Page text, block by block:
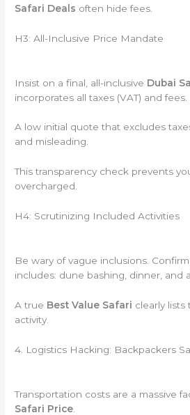
Safari Deals often hide fees.
H3: All-Inclusive Price Mandate
Insist on a final, all-inclusive Dubai
incorporates all taxes (VAT) and fees.
A low initial quote that excludes
and misleading.
This transparency check prevents
overcharged.
H4: Scrutinizing Included Activities
Be wary of vague inclusions.
includes: dune bashing, dinner, and
A true Best Value Safari clearly
activity.
4. Logistics Hacking: Backpackers
Transportation costs are a massive
Safari Price